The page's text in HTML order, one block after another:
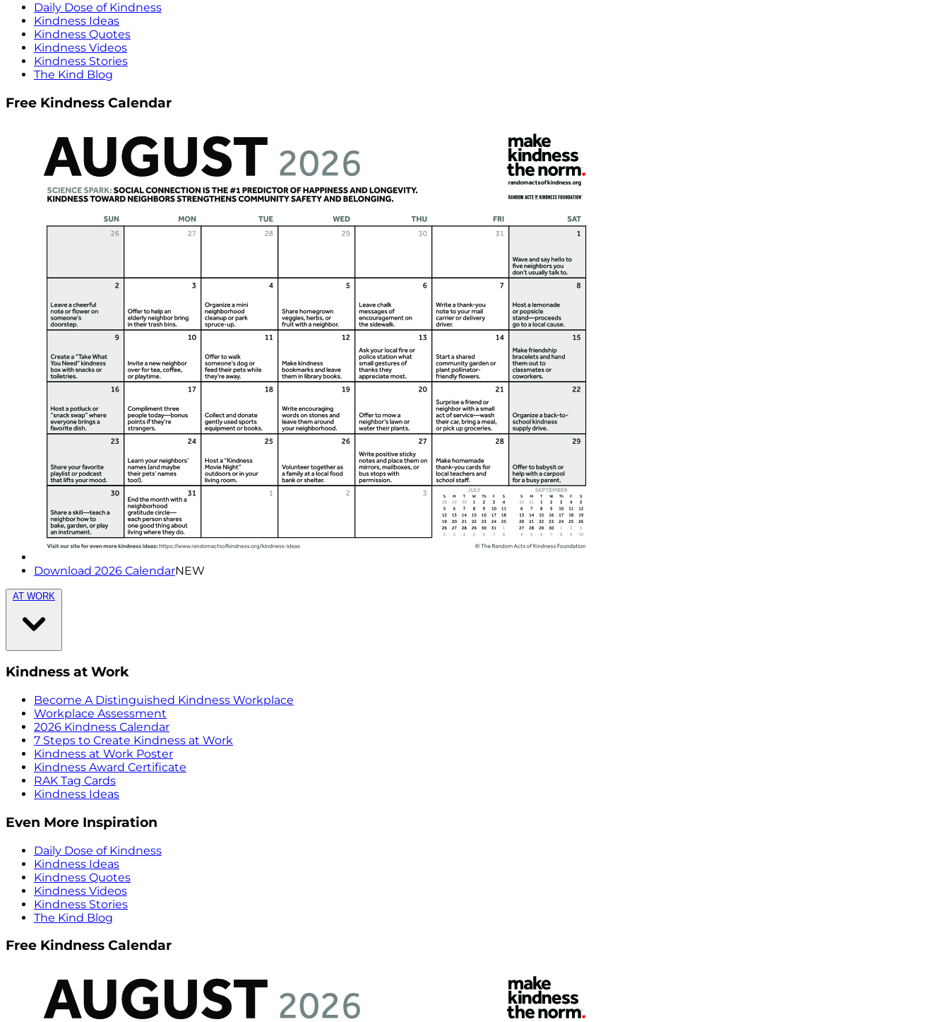
Daily Dose of Kindness
Kindness Ideas
Kindness Quotes
Kindness Videos
Kindness Stories
The Kind Blog
Free Kindness Calendar
Download 2026 CalendarNEW
AT WORK
Kindness at Work
Become A Distinguished Kindness Workplace
Workplace Assessment
2026 Kindness Calendar
7 Steps to Create Kindness at Work
Kindness at Work Poster
Kindness Award Certificate
RAK Tag Cards
Kindness Ideas
Even More Inspiration
Daily Dose of Kindness
Kindness Ideas
Kindness Quotes
Kindness Videos
Kindness Stories
The Kind Blog
Free Kindness Calendar